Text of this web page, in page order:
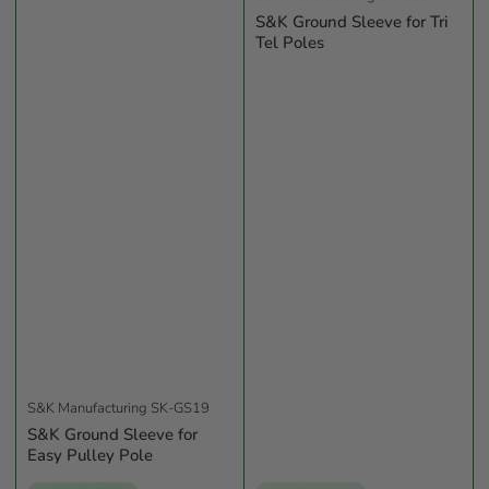
S&K Manufacturing SK-GS19
S&K Ground Sleeve for
Easy Pulley Pole
S&K Ground Sleeve for Tri
Tel Poles